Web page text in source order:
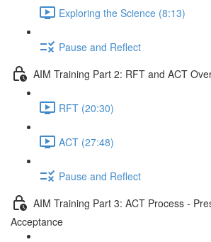
Exploring the Science (8:13)
Pause and Reflect
AIM Training Part 2: RFT and ACT
RFT (20:30)
ACT (27:48)
Pause and Reflect
AIM Training Part 3: ACT Process -
Acceptance